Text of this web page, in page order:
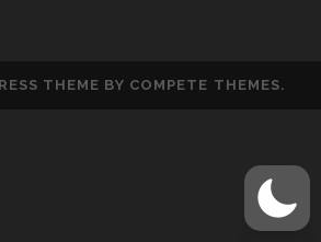
THEME BY COMPETE THEMES.